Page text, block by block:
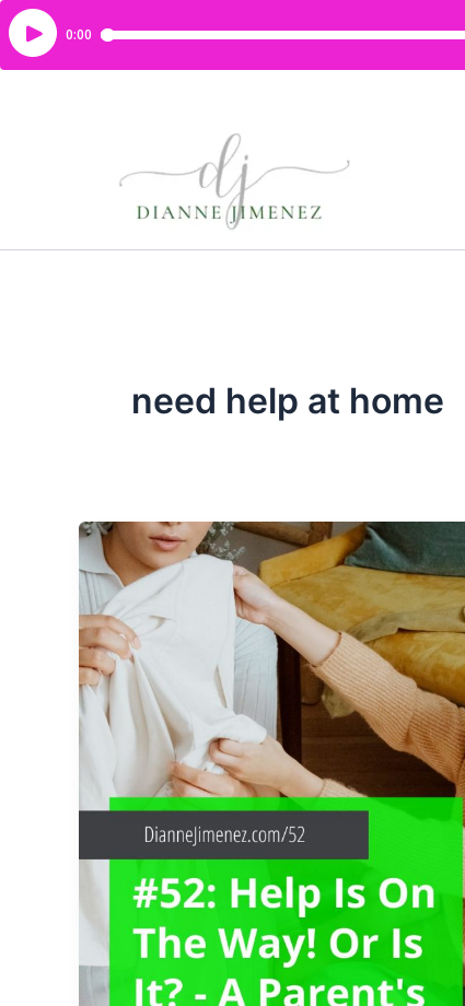
need help at home